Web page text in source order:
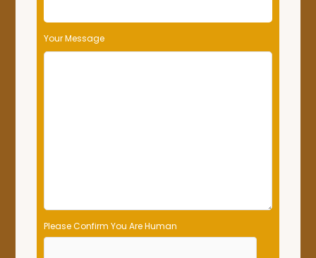
Your Message
Please Confirm You Are Human